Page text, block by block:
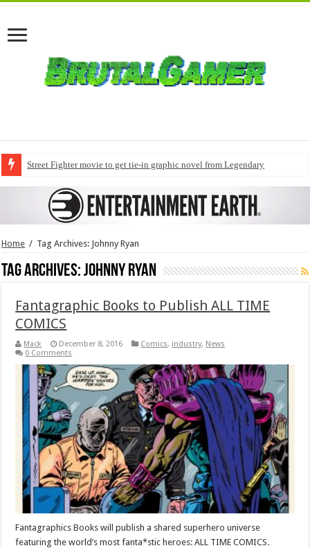
Street Fighter movie to get tie-in graphic novel from Legendary
Home / Tag Archives: Johnny Ryan
Tag Archives:Johnny Ryan
Fantagraphic Books to Publish ALL TIME
COMICS
Mack December 8, 2016 Comics, industry, News
0 Comments
Fantagraphics Books will publish a shared superhero universe
featuring the world’s most fanta*stic heroes: ALL TIME COMICS.